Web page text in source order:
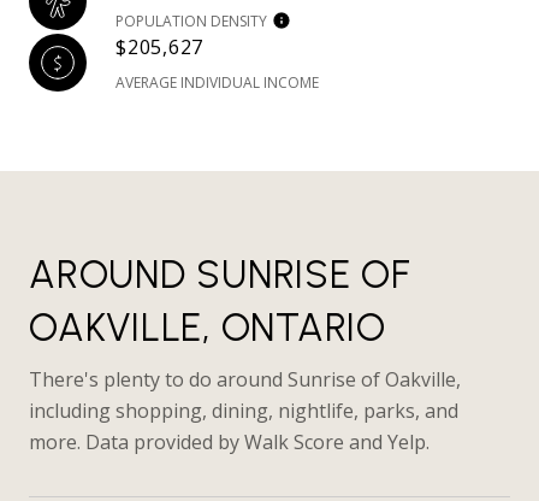
POPULATION DENSITY
$205,627
AVERAGE INDIVIDUAL INCOME
AROUND SUNRISE OF
OAKVILLE, ONTARIO
There's plenty to do around Sunrise of Oakville,
including shopping, dining, nightlife, parks, and
more. Data provided by Walk Score and Yelp.